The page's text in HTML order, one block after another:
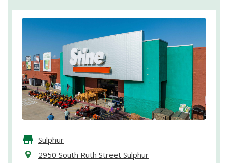
Sulphur
2950 South Ruth Street Sulphur